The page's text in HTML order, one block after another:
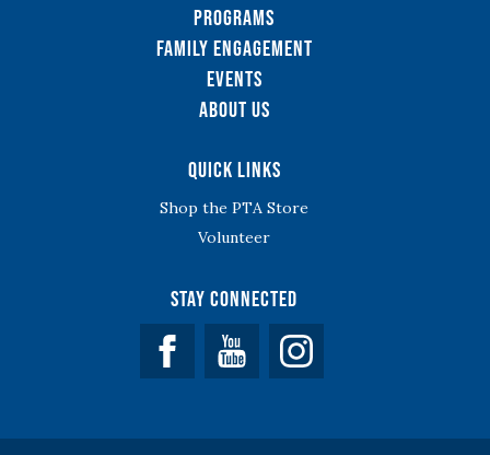
Programs
Family Engagement
Events
About Us
Quick Links
Shop the PTA Store
Volunteer
Stay Connected
Facebook YouTube